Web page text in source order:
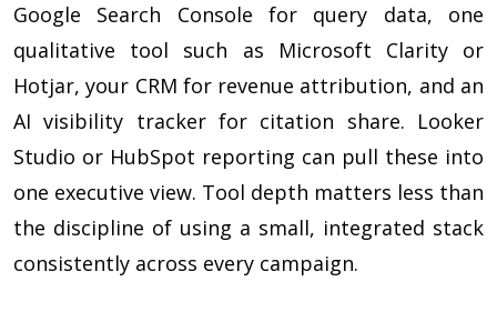
Google Search Console for query data, one
qualitative tool such as Microsoft Clarity or
Hotjar, your CRM for revenue attribution, and an
AI visibility tracker for citation share. Looker
Studio or HubSpot reporting can pull these into
one executive view. Tool depth matters less than
the discipline of using a small, integrated stack
consistently across every campaign.